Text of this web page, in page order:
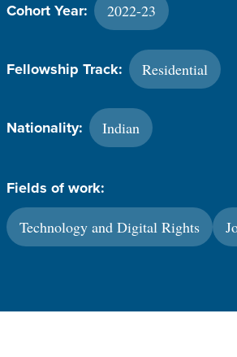
Cohort Year: 2022-23
Fellowship Track: Residential
Nationality: Indian
Fields of work:
Technology and Digital Rights